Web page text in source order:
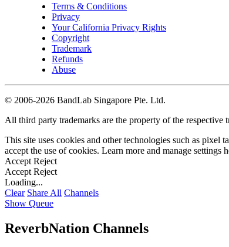
Terms & Conditions
Privacy
Your California Privacy Rights
Copyright
Trademark
Refunds
Abuse
© 2006-2026 BandLab Singapore Pte. Ltd.
All third party trademarks are the property of the
This site uses cookies and other technologies such as pixel
accept the use of cookies. Learn more and manage settings
Accept Reject
Accept Reject
Loading...
Clear Share All Channels
Show Queue
ReverbNation Channels